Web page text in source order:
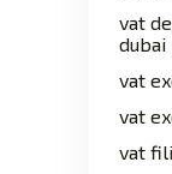
vat
dubai
vat
vat
vat